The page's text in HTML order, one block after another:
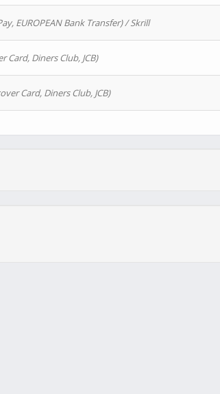
EUROPEAN Bank Transfer) / Skrill
Diners Club, JCB)
Card, Diners Club, JCB)